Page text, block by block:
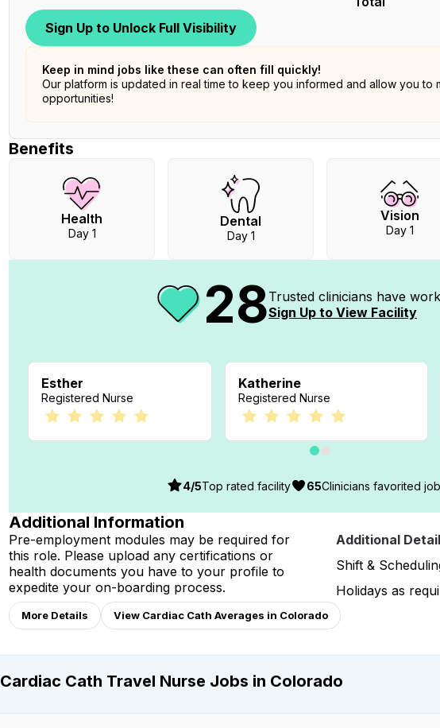
Sign Up to Unlock Full Visibility
Keep in mind jobs like these can often fill quickly!
Our platform is updated in real time to keep you informed and allow you to
opportunities!
Benefits
Health
Day 1
Dental
Day 1
Vision
Day 1
28Trusted clinicians have
Sign Up to View Facility
Esther
Registered Nurse
Katherine
Registered Nurse
4/5Top rated facility 65Clinicians favorited
Additional Information
Pre-employment modules may be required for
this role. Please upload any certifications or
health documents you have to your profile to
expedite your on-boarding process.
Additional
Shift &
Holidays as
More Details View Cardiac Cath Averages in Colorado
Cardiac Cath Travel Nurse Jobs in Colorado